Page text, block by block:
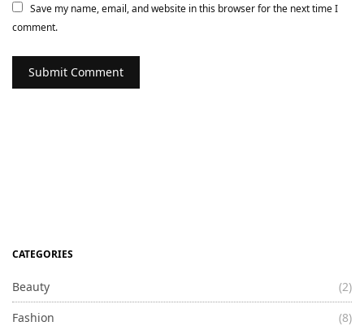
Save my name, email, and website in this browser for the next time I
comment.
CATEGORIES
Beauty
(2)
Fashion
(8)